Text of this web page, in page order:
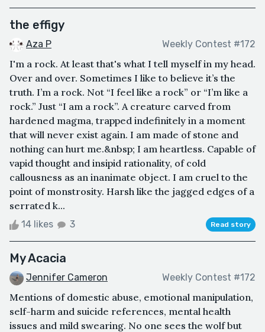
the effigy
Aza P Weekly Contest #172
I'm a rock. At least that's what I tell myself in my head.
Over and over. Sometimes I like to believe it’s the
truth. I’m a rock. Not “I feel like a rock” or “I’m like a
rock.” Just “I am a rock”. A creature carved from
hardened magma, trapped indefinitely in a moment
that will never exist again. I am made of stone and
nothing can hurt me.&nbsp; I am heartless. Capable of
vapid thought and insipid rationality, of cold
callousness as an inanimate object. I am cruel to the
point of monstrosity. Harsh like the jagged edges of a
serrated k...
14 likes 3 Read story
My Acacia
Jennifer Cameron Weekly Contest #172
Mentions of domestic abuse, emotional manipulation,
self-harm and suicide references, mental health
issues and mild swearing. No one sees the wolf but